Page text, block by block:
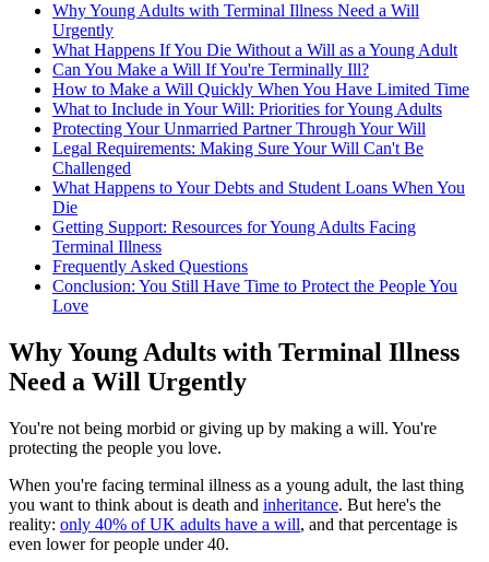
Why Young Adults with Terminal Illness Need a Will
Urgently
What Happens If You Die Without a Will as a Young Adult
Can You Make a Will If You're Terminally Ill?
How to Make a Will Quickly When You Have Limited Time
What to Include in Your Will: Priorities for Young Adults
Protecting Your Unmarried Partner Through Your Will
Legal Requirements: Making Sure Your Will Can't Be
Challenged
What Happens to Your Debts and Student Loans When You
Die
Getting Support: Resources for Young Adults Facing
Terminal Illness
Frequently Asked Questions
Conclusion: You Still Have Time to Protect the People You
Love
Why Young Adults with Terminal Illness
Need a Will Urgently
You're not being morbid or giving up by making a will. You're
protecting the people you love.
When you're facing terminal illness as a young adult, the last thing
you want to think about is death and inheritance. But here's the
reality: only 40% of UK adults have a will, and that percentage is
even lower for people under 40.